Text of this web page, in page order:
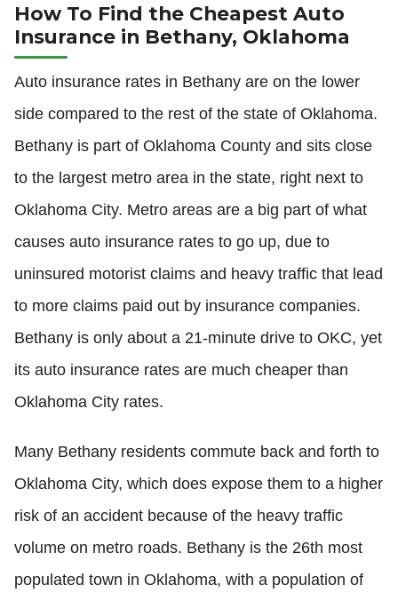
How To Find the Cheapest Auto
Insurance in Bethany, Oklahoma
Auto insurance rates in Bethany are on the lower
side compared to the rest of the state of Oklahoma.
Bethany is part of Oklahoma County and sits close
to the largest metro area in the state, right next to
Oklahoma City. Metro areas are a big part of what
causes auto insurance rates to go up, due to
uninsured motorist claims and heavy traffic that lead
to more claims paid out by insurance companies.
Bethany is only about a 21-minute drive to OKC, yet
its auto insurance rates are much cheaper than
Oklahoma City rates.
Many Bethany residents commute back and forth to
Oklahoma City, which does expose them to a higher
risk of an accident because of the heavy traffic
volume on metro roads. Bethany is the 26th most
populated town in Oklahoma, with a population of